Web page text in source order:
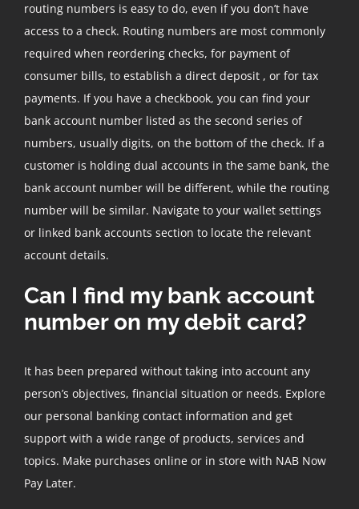
routing numbers is easy to do, even if you don’t have
access to a check. Routing numbers are most commonly
required when reordering checks, for payment of
consumer bills, to establish a direct deposit , or for tax
payments. If you have a checkbook, you can find your
bank account number listed as the second series of
numbers, usually digits, on the bottom of the check. If a
customer is holding dual accounts in the same bank, the
bank account number will be different, while the routing
number will be similar. Navigate to your wallet settings
or linked bank accounts section to locate the relevant
account details.
Can I find my bank account
number on my debit card?
It has been prepared without taking into account any
person’s objectives, financial situation or needs. Explore
our personal banking contact information and get
support with a wide range of products, services and
topics. Make purchases online or in store with NAB Now
Pay Later.